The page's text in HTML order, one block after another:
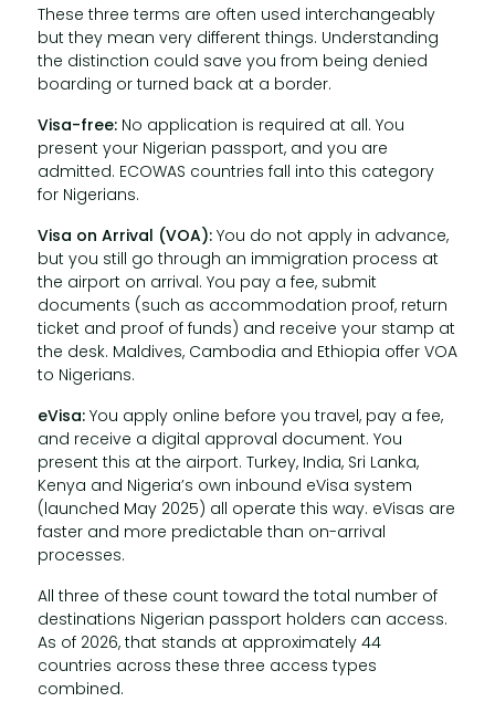
These three terms are often used interchangeably
but they mean very different things. Understanding
the distinction could save you from being denied
boarding or turned back at a border.
Visa-free: No application is required at all. You
present your Nigerian passport, and you are
admitted. ECOWAS countries fall into this category
for Nigerians.
Visa on Arrival (VOA): You do not apply in advance,
but you still go through an immigration process at
the airport on arrival. You pay a fee, submit
documents (such as accommodation proof, return
ticket and proof of funds) and receive your stamp at
the desk. Maldives, Cambodia and Ethiopia offer VOA
to Nigerians.
eVisa: You apply online before you travel, pay a fee,
and receive a digital approval document. You
present this at the airport. Turkey, India, Sri Lanka,
Kenya and Nigeria’s own inbound eVisa system
(launched May 2025) all operate this way. eVisas are
faster and more predictable than on-arrival
processes.
All three of these count toward the total number of
destinations Nigerian passport holders can access.
As of 2026, that stands at approximately 44
countries across these three access types
combined.